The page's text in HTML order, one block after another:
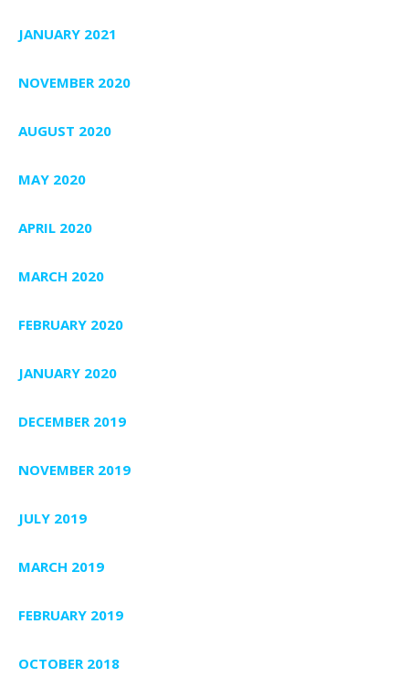
JANUARY 2021
NOVEMBER 2020
AUGUST 2020
MAY 2020
APRIL 2020
MARCH 2020
FEBRUARY 2020
JANUARY 2020
DECEMBER 2019
NOVEMBER 2019
JULY 2019
MARCH 2019
FEBRUARY 2019
OCTOBER 2018